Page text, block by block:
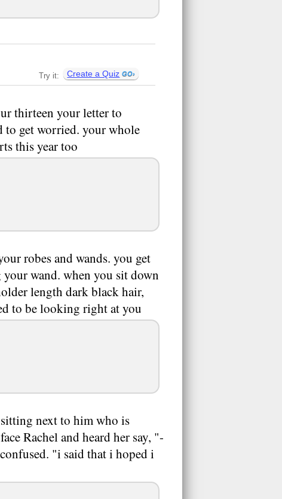
Try it: Create a Quiz
thirteen your letter to
to get worried. your whole
this year too
robes and wands. you get
your wand. when you sit down
length dark black hair,
to be looking right at you
next to him who is
Rachel and heard her say, "-
"i said that i hoped i